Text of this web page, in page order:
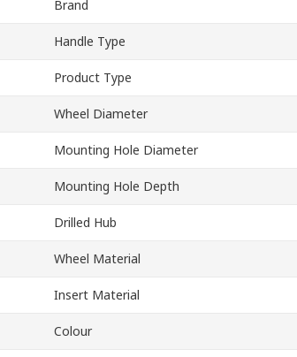
Brand
Handle Type
Product Type
Wheel Diameter
Mounting Hole Diameter
Mounting Hole Depth
Drilled Hub
Wheel Material
Insert Material
Colour